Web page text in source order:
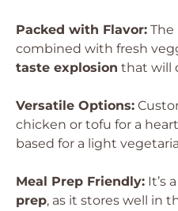
Packed with Flavor: The
combined with fresh
taste explosion that will
Versatile Options:
chicken or tofu for a
based for a light
Meal Prep Friendly: It’s a
prep, as it stores well in